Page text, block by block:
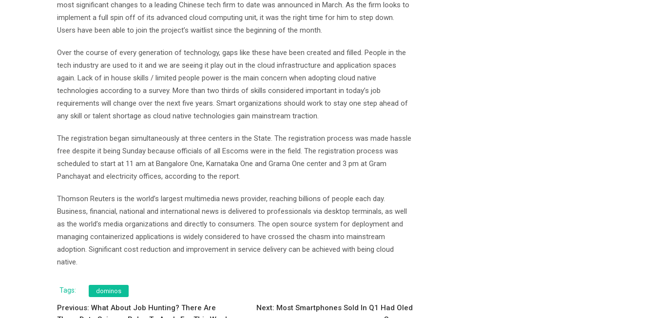
most significant changes to a leading Chinese tech firm to date was announced in March. As the firm looks to
implement a full spin off of its advanced cloud computing unit, it was the right time for him to step down.
Users have been able to join the project’s waitlist since the beginning of the month.
Over the course of every generation of technology, gaps like these have been created and filled. People in the
tech industry are used to it and we are seeing it play out in the cloud infrastructure and application spaces
again. Lack of in house skills / limited people power is the main concern when adopting cloud native
technologies according to a survey. More than two thirds of skills considered important in today’s job
requirements will change over the next five years. Smart organizations should work to stay one step ahead of
any skill or talent shortage as cloud native technologies gain mainstream traction.
The registration began simultaneously at three centers in the State. The registration process was made hassle
free despite it being Sunday because officials of all Escoms were in the field. The registration process was
scheduled to start at 11 am at Bangalore One, Karnataka One and Grama One center and 3 pm at Gram
Panchayat and electricity offices, according to the report.
Thomson Reuters is the world’s largest multimedia news provider, reaching billions of people each day.
Business, financial, national and international news is delivered to professionals via desktop terminals, as well
as the world’s media organizations and directly to consumers. The open source system for deployment and
managing containerized applications is widely considered to have crossed the chasm into mainstream
adoption. Significant cost reduction and improvement in service delivery can be achieved with being cloud
native.
Tags: dominos
Post
Previous: What About Job Hunting? There Are
Next: Most Smartphones Sold In Q1 Had Oled